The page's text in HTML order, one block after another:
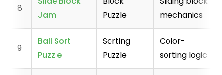
8
Jam
Puzzle
mechanics
9
Ball Sort
Puzzle
Sorting
Puzzle
Color-
sorting logic